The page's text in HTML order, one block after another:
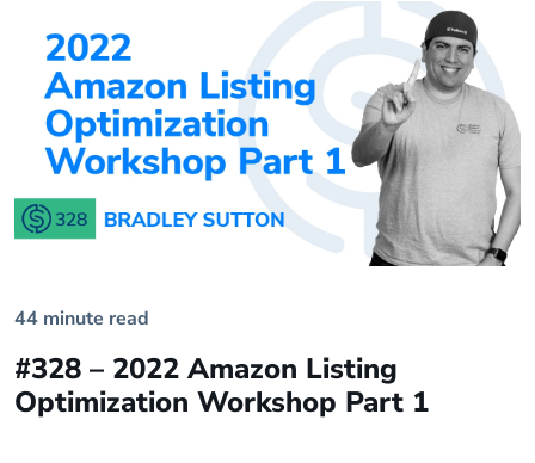
44 minute read
#328 – 2022 Amazon Listing
Optimization Workshop Part 1